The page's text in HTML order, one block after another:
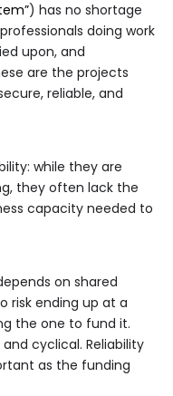
) has no shortage
doing work
upon, and
are the projects
reliable, and
while they are
they often lack the
capacity needed to
on shared
risk ending up at a
the one to fund it.
cyclical. Reliability
as the funding